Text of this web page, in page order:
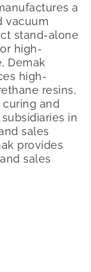
a
vacuum
stand-alone
high-
Demak
high-
resins,
and
in
sales
provides
sales